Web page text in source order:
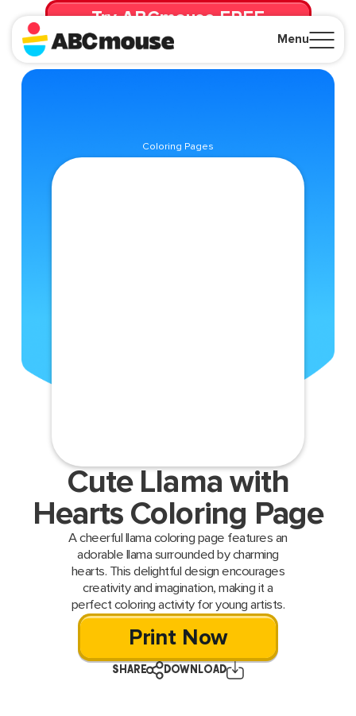
Menu
Try ABCmouse FREE
for 30 Days! Then just $14.99/mo. until canceled.
Coloring Pages
Cute Llama with
Hearts Coloring Page
A cheerful llama coloring page features an
adorable llama surrounded by charming
hearts. This delightful design encourages
creativity and imagination, making it a
perfect coloring activity for young artists.
Print Now
SHARE DOWNLOAD